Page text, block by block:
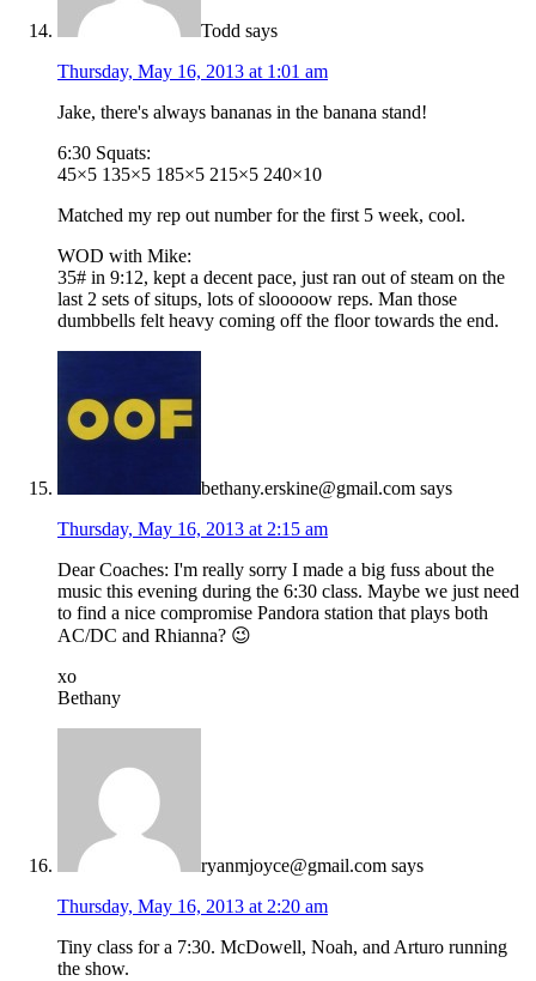
Todd says
Thursday, May 16, 2013 at 1:01 am
Jake, there's always bananas in the banana stand!
6:30 Squats:
45×5 135×5 185×5 215×5 240×10
Matched my rep out number for the first 5 week, cool.
WOD with Mike:
35# in 9:12, kept a decent pace, just ran out of steam on the
last 2 sets of situps, lots of slooooow reps. Man those
dumbbells felt heavy coming off the floor towards the end.
bethany.erskine@gmail.com says
Thursday, May 16, 2013 at 2:15 am
Dear Coaches: I'm really sorry I made a big fuss about the
music this evening during the 6:30 class. Maybe we just need
to find a nice compromise Pandora station that plays both
AC/DC and Rhianna? 😉
xo
Bethany
ryanmjoyce@gmail.com says
Thursday, May 16, 2013 at 2:20 am
Tiny class for a 7:30. McDowell, Noah, and Arturo running
the show.